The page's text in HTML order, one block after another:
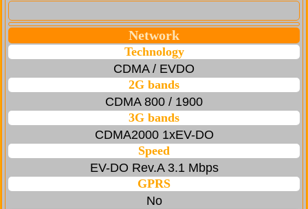
Network
Technology
CDMA / EVDO
2G bands
CDMA 800 / 1900
3G bands
CDMA2000 1xEV-DO
Speed
EV-DO Rev.A 3.1 Mbps
GPRS
No